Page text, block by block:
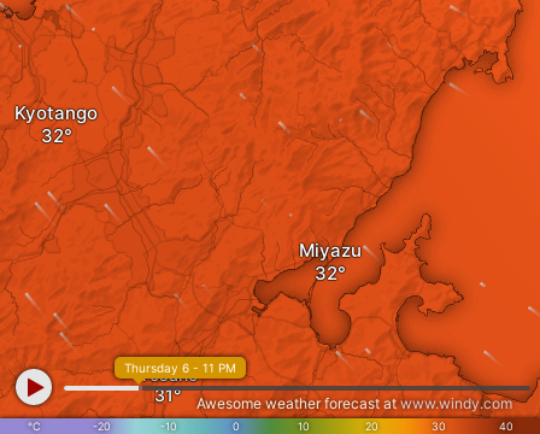
Kyotango
Yosano
Miyazu
°C -20 -10 0 10 20 30 40
Thursday 6 - 11 PM
Awesome weather forecast atwww.windy.com